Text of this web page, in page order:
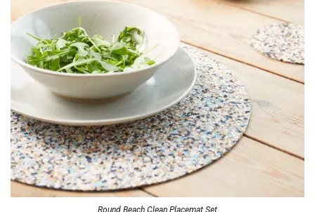
Round Beach Clean Placemat Set